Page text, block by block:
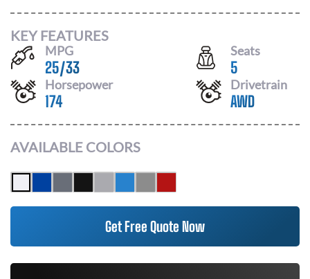
KEY FEATURES
MPG
25/33
Seats
5
Horsepower
174
Drivetrain
AWD
AVAILABLE COLORS
Get Free Quote Now